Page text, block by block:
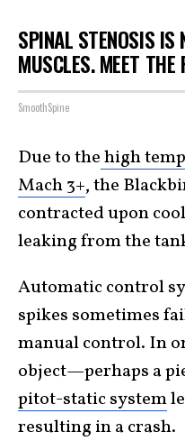
SPINAL STENOSIS IS
MUSCLES. MEET
SmoothSpine
Due to thehigh
Mach 3+, the
contracted upon
leaking from the
Automatic control
spikes sometimes
manual control. In
object—perhaps a
pitot-static system
resulting in a crash.